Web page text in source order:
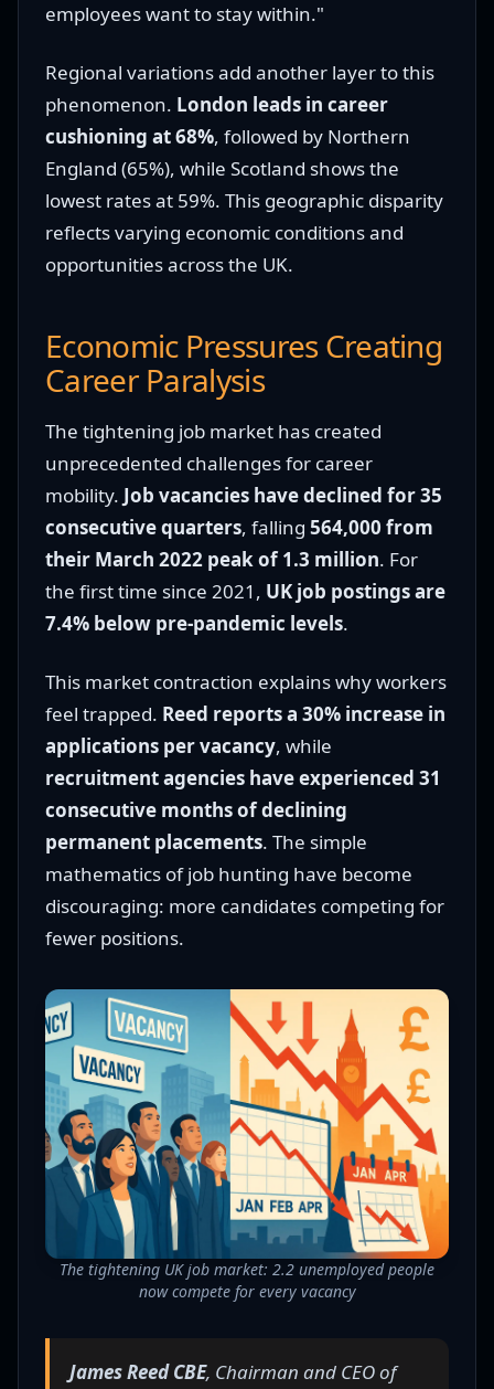
employees want to stay within."
Regional variations add another layer to this
phenomenon. London leads in career
cushioning at 68%, followed by Northern
England (65%), while Scotland shows the
lowest rates at 59%. This geographic disparity
reflects varying economic conditions and
opportunities across the UK.
Economic Pressures Creating
Career Paralysis
The tightening job market has created
unprecedented challenges for career
mobility. Job vacancies have declined for 35
consecutive quarters, falling 564,000 from
their March 2022 peak of 1.3 million. For
the first time since 2021, UK job postings are
7.4% below pre-pandemic levels.
This market contraction explains why workers
feel trapped. Reed reports a 30% increase in
applications per vacancy, while
recruitment agencies have experienced 31
consecutive months of declining
permanent placements. The simple
mathematics of job hunting have become
discouraging: more candidates competing for
fewer positions.
The tightening UK job market: 2.2 unemployed people
now compete for every vacancy
James Reed CBE, Chairman and CEO of